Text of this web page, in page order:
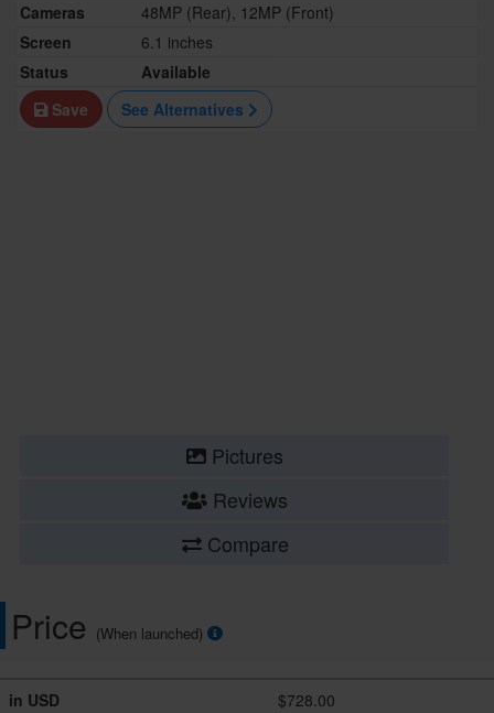
Cameras
48MP (Rear), 12MP (Front)
Screen
6.1 inches
Status
Available
Save
See Alternatives
Pictures
Reviews
Compare
Price (When launched)
in USD
$728.00